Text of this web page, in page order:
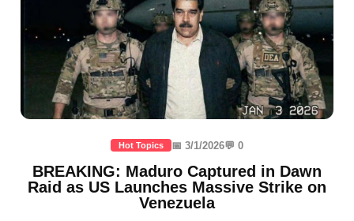
Hot Topics 📅 3/1/2026💬 0
BREAKING: Maduro Captured in Dawn
Raid as US Launches Massive Strike on
Venezuela